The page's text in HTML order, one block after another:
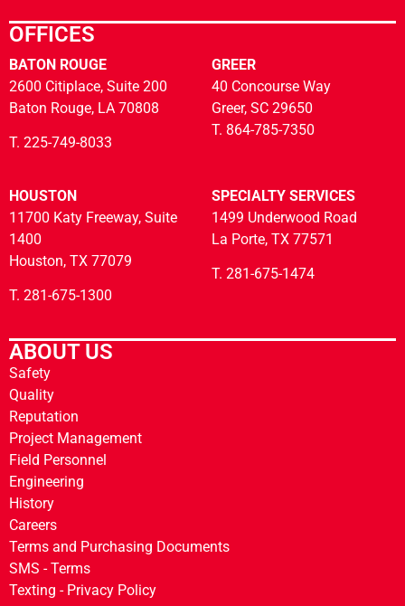
OFFICES
BATON ROUGE
2600 Citiplace, Suite 200
Baton Rouge, LA 70808
T. 225-749-8033
GREER
40 Concourse Way
Greer, SC 29650
T. 864-785-7350
HOUSTON
11700 Katy Freeway, Suite
1400
Houston, TX 77079
T. 281-675-1300
SPECIALTY SERVICES
1499 Underwood Road
La Porte, TX 77571
T. 281-675-1474
ABOUT US
Safety
Quality
Reputation
Project Management
Field Personnel
Engineering
History
Careers
Terms and Purchasing Documents
SMS - Terms
Texting - Privacy Policy